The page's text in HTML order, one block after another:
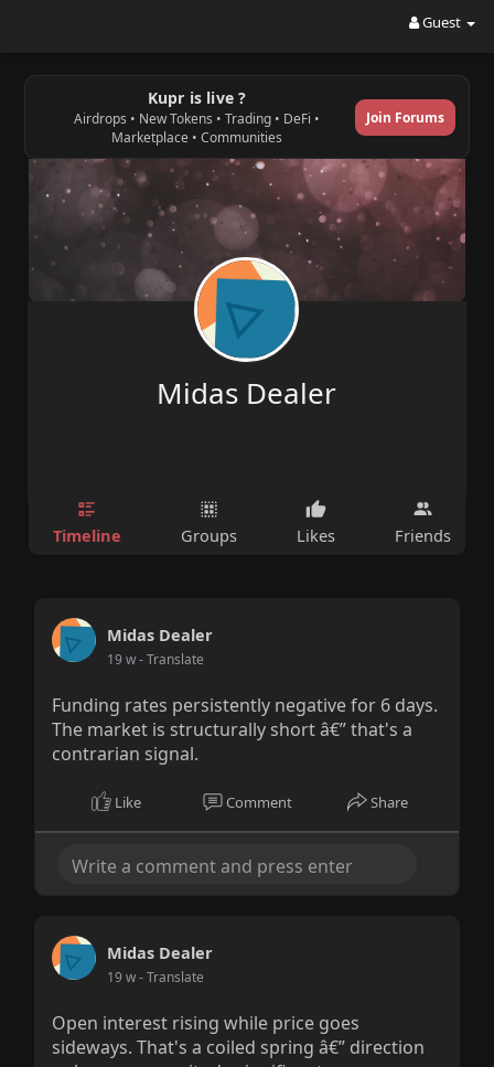
Guest
Kupr is live ?
Airdrops • New Tokens • Trading • DeFi •
Marketplace • Communities
Join Forums
Midas Dealer
Timeline Groups Likes Friends
Midas Dealer
19 w- Translate
Funding rates persistently negative for 6 days.
The market is structurally short â€” that's a
contrarian signal.
Like Comment Share
Midas Dealer
19 w- Translate
Open interest rising while price goes
sideways. That's a coiled spring â€” direction